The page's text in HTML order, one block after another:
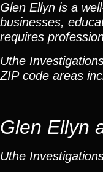
Glen Ellyn is a
businesses,
requires
Uthe
ZIP code areas
Glen Ellyn
Uthe